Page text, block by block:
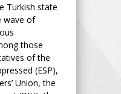
Turkish state
wave of
those
of the
(ESP),
Union, the